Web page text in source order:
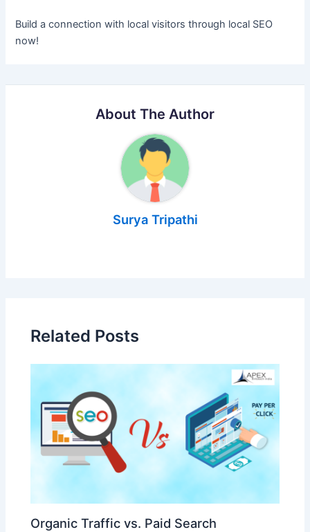
Build a connection with local visitors through local SEO
now!
About The Author
Surya Tripathi
Related Posts
Organic Traffic vs. Paid Search